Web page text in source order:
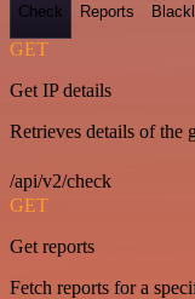
Check Reports
GET
Get IP details
Retrieves details of the
/api/v2/check
GET
Get reports
Fetch reports for a